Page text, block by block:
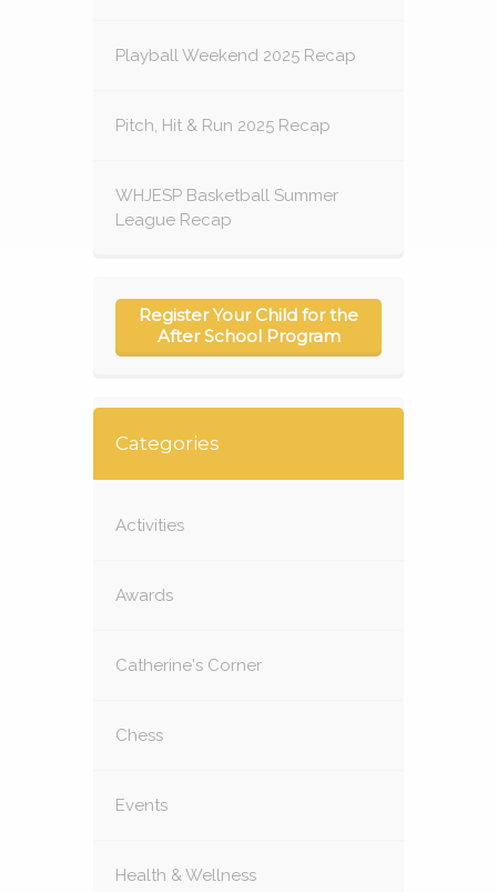
Playball Weekend 2025 Recap
Pitch, Hit & Run 2025 Recap
WHJESP Basketball Summer
League Recap
Register Your Child for the
After School Program
Categories
Activities
Awards
Catherine's Corner
Chess
Events
Health & Wellness